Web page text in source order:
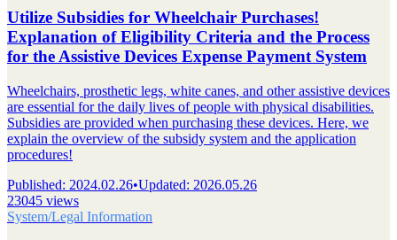
Utilize Subsidies for Wheelchair Purchases!
Explanation of Eligibility Criteria and the Process
for the Assistive Devices Expense Payment System
Wheelchairs, prosthetic legs, white canes, and other assistive devices
are essential for the daily lives of people with physical disabilities.
Subsidies are provided when purchasing these devices. Here, we
explain the overview of the subsidy system and the application
procedures!
Published: 2024.02.26•Updated: 2026.05.26
23045 views
System/Legal Information